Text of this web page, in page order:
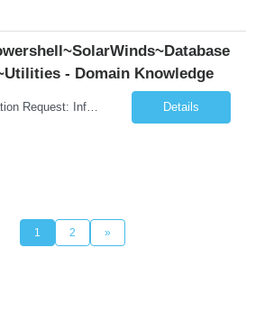
- Domain Knowledge
Request Information Request: Information Technology_IND - IND_Senior Security Engineer Qty: 1 Candidate Submission Limit Per Supplier: 3 Candidate Submission Limit Per Request: 0 Desired Start Date: 11/1/2026 ... Details
1 2 »